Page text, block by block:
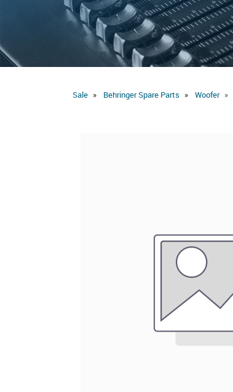
Sale Behringer Spare Parts Woofer